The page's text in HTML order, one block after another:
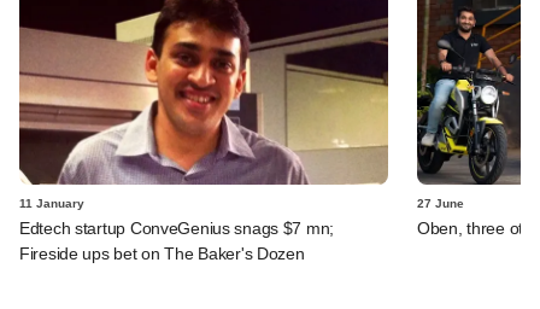
11 January
Edtech startup ConveGenius snags $7 mn;
Fireside ups bet on The Baker's Dozen
27 June
Oben, three